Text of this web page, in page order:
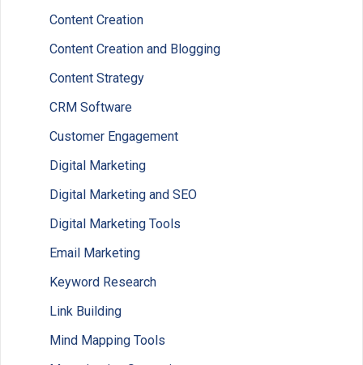
Content Creation
Content Creation and Blogging
Content Strategy
CRM Software
Customer Engagement
Digital Marketing
Digital Marketing and SEO
Digital Marketing Tools
Email Marketing
Keyword Research
Link Building
Mind Mapping Tools